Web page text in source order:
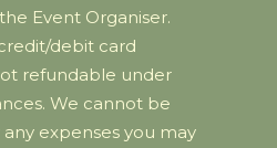
Event Organiser.
debit card
refundable under
We cannot be
expenses you may